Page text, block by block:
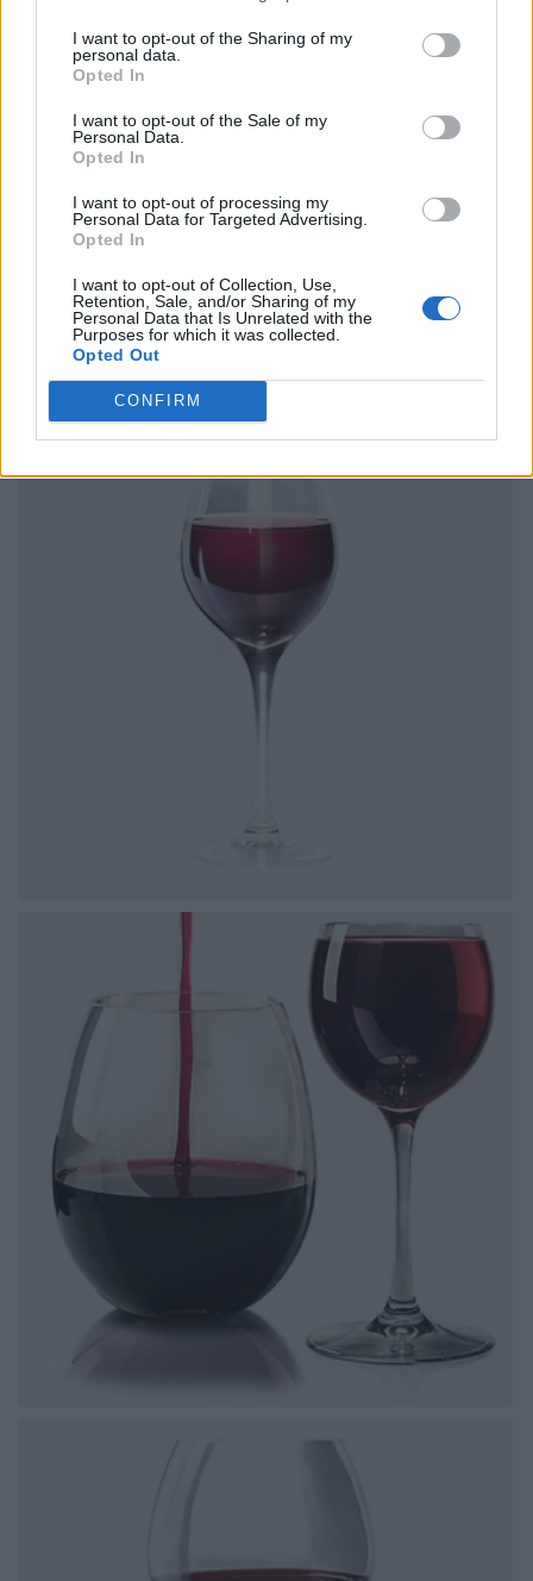
I want to opt-out of the Sharing of my
personal data.
Opted In
I want to opt-out of the Sale of my
Personal Data.
Opted In
I want to opt-out of processing my
Personal Data for Targeted Advertising.
Opted In
I want to opt-out of Collection, Use,
Retention, Sale, and/or Sharing of my
Personal Data that Is Unrelated with the
Purposes for which it was collected.
Opted Out
CONFIRM